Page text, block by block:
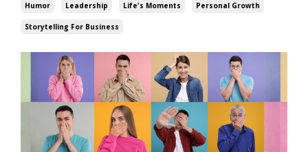
Humor Leadership Life's Moments Personal Growth
Storytelling For Business